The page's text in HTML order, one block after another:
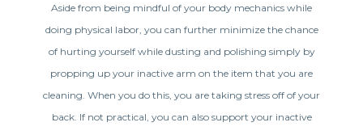
Aside from being mindful of your body mechanics while
doing physical labor, you can further minimize the chance
of hurting yourself while dusting and polishing simply by
propping up your inactive arm on the item that you are
cleaning. When you do this, you are taking stress off of your
back. If not practical, you can also support your inactive